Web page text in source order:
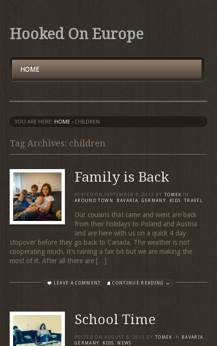
Hooked On Europe
HOME
YOU ARE HERE: HOME › CHILDREN
Tag Archives: children
Family is Back
POSTED ON SEPTEMBER 9, 2013 BY TOMEK IN
AROUND TOWN , BAVARIA, GERMANY, KIDS, TRAVEL
Our cousins that came and went are back
from their holidays to Poland and Austria
and are here with us on a quick 4 day
stopover before they go back to Canada. The weather is not
cooperating much, it’s raining a fair bit but we are making the
most of it. After all there are […]
LEAVE A COMMENT CONTINUE READING →
School Time
POSTED ON AUGUST 8, 2013 BY TOMEK IN BAVARIA,
GERMANY, KIDS , NEWS